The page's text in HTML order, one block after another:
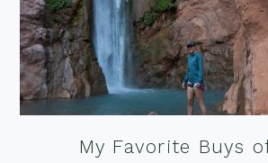
My Favorite Buys